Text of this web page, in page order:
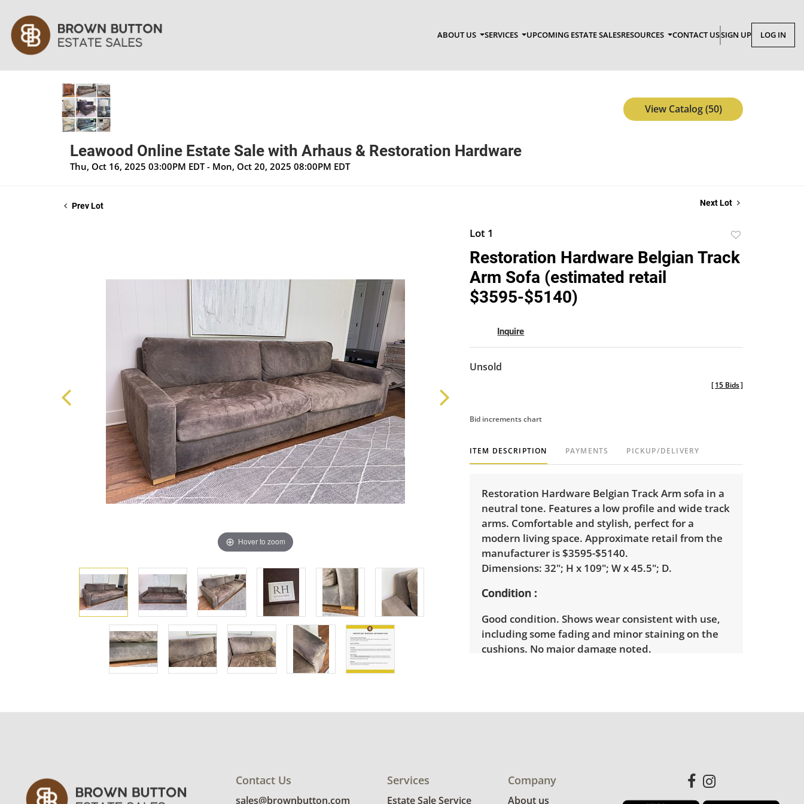
ABOUT US SERVICES UPCOMING ESTATE SALESRESOURCES CONTACT USSIGN UP LOG IN
Leawood Online Estate Sale with Arhaus & Restoration Hardware
Thu, Oct 16, 2025 03:00PM EDT - Mon, Oct 20, 2025 08:00PM EDT
View Catalog (50)
Prev Lot Next Lot
Hover to zoom
Lot 1
to
favorite
Restoration Hardware Belgian Track
Arm Sofa (estimated retail
$3595-$5140)
Inquire
Unsold
[15 Bids]
Bid increments chart
ITEM DESCRIPTION PAYMENTS PICKUP/DELIVERY
Restoration Hardware Belgian Track Arm sofa in a
neutral tone. Features a low profile and wide track
arms. Comfortable and stylish, perfect for a
modern living space. Approximate retail from the
manufacturer is $3595-$5140.
Dimensions: 32"; H x 109"; W x 45.5"; D.
Condition
Good condition. Shows wear consistent with use,
including some fading and minor staining on the
cushions. No major damage noted.
Contact Us
sales@brownbutton.com
Services
Estate Sale Service
Company
About us